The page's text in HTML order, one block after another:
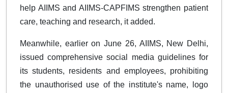
help AIIMS and AIIMS-CAPFIMS strengthen patient
care, teaching and research, it added.
Meanwhile, earlier on June 26, AIIMS, New Delhi,
issued comprehensive social media guidelines for
its students, residents and employees, prohibiting
the unauthorised use of the institute's name, logo